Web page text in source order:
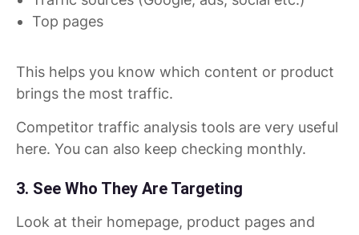
Top pages
This helps you know which content or product
brings the most traffic.
Competitor traffic analysis tools are very useful
here. You can also keep checking monthly.
3. See Who They Are Targeting
Look at their homepage, product pages and